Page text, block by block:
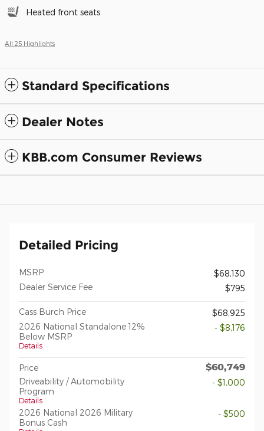
Heated front seats
All 25 Highlights
Standard Specifications
Dealer Notes
KBB.com Consumer Reviews
Detailed Pricing
MSRP
$68,130
Dealer Service Fee
$795
Cass Burch Price
$68,925
2026 National Standalone 12%
Below MSRP
Details
- $8,176
Price $60,749
Driveability / Automobility
Program
Details
- $1,000
2026 National 2026 Military
Bonus Cash
- $500